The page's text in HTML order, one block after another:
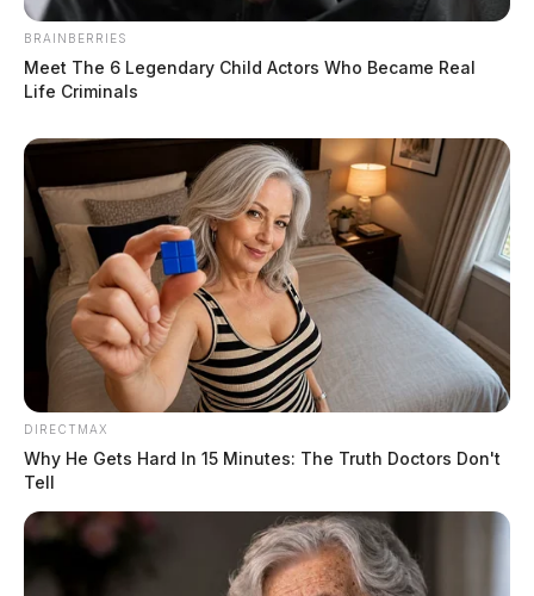
BRAINBERRIES
Meet The 6 Legendary Child Actors Who Became Real
Life Criminals
DIRECTMAX
Why He Gets Hard In 15 Minutes: The Truth Doctors Don't
Tell